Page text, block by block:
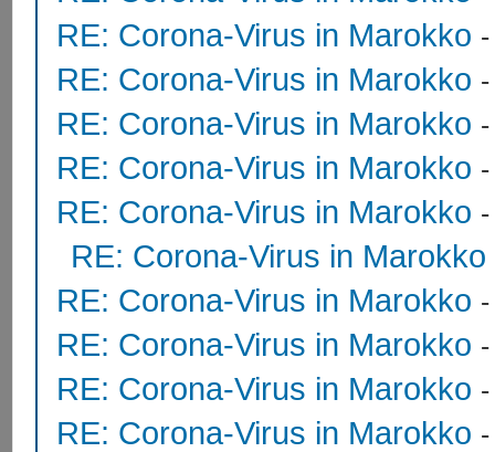
RE: Corona-Virus in Marokko
RE: Corona-Virus in Marokko
RE: Corona-Virus in Marokko
RE: Corona-Virus in Marokko
RE: Corona-Virus in Marokko
RE: Corona-Virus in Marokko
RE: Corona-Virus in Marokko
RE: Corona-Virus in Marokko
RE: Corona-Virus in Marokko
RE: Corona-Virus in Marokko